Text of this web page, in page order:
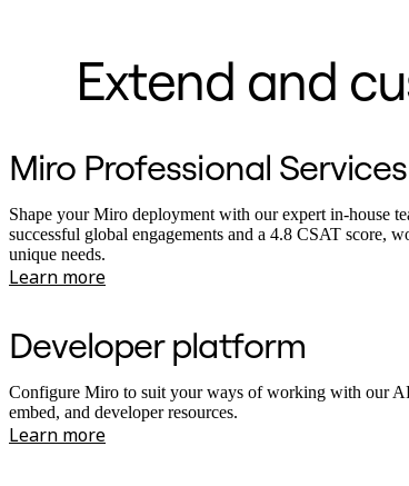
Extend and
Miro Professional Services
Shape your Miro deployment with our expert in-house
successful global engagements and a 4.8 CSAT score,
unique needs.
Learn more
Developer platform
Configure Miro to suit your ways of working with our
embed, and developer resources.
Learn more